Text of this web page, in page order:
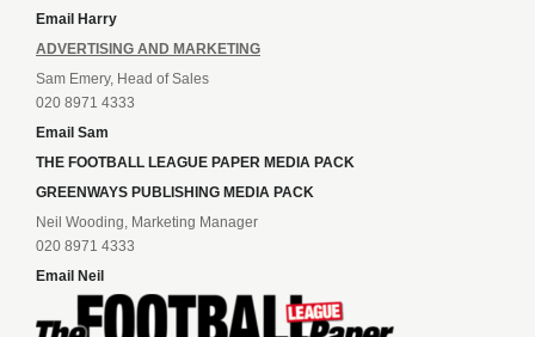
Email Harry
ADVERTISING AND MARKETING
Sam Emery, Head of Sales
020 8971 4333
Email Sam
THE FOOTBALL LEAGUE PAPER MEDIA PACK
GREENWAYS PUBLISHING MEDIA PACK
Neil Wooding, Marketing Manager
020 8971 4333
Email Neil